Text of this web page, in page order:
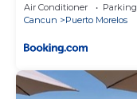
Air Conditioner Parking
Cancun
Puerto Morelos